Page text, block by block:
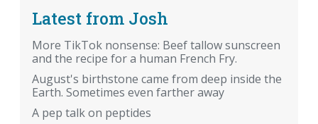
Latest from Josh
More TikTok nonsense: Beef tallow sunscreen
and the recipe for a human French Fry.
August's birthstone came from deep inside the
Earth. Sometimes even farther away
A pep talk on peptides